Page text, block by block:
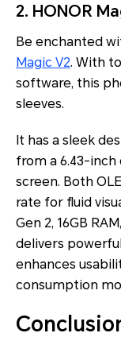
2. HONOR
Be enchanted
Magic V2. With
software, this
sleeves.
It has a sleek
from a 6.43-
screen. Both
rate for fluid
Gen 2, 16GB
delivers
enhances
consumption